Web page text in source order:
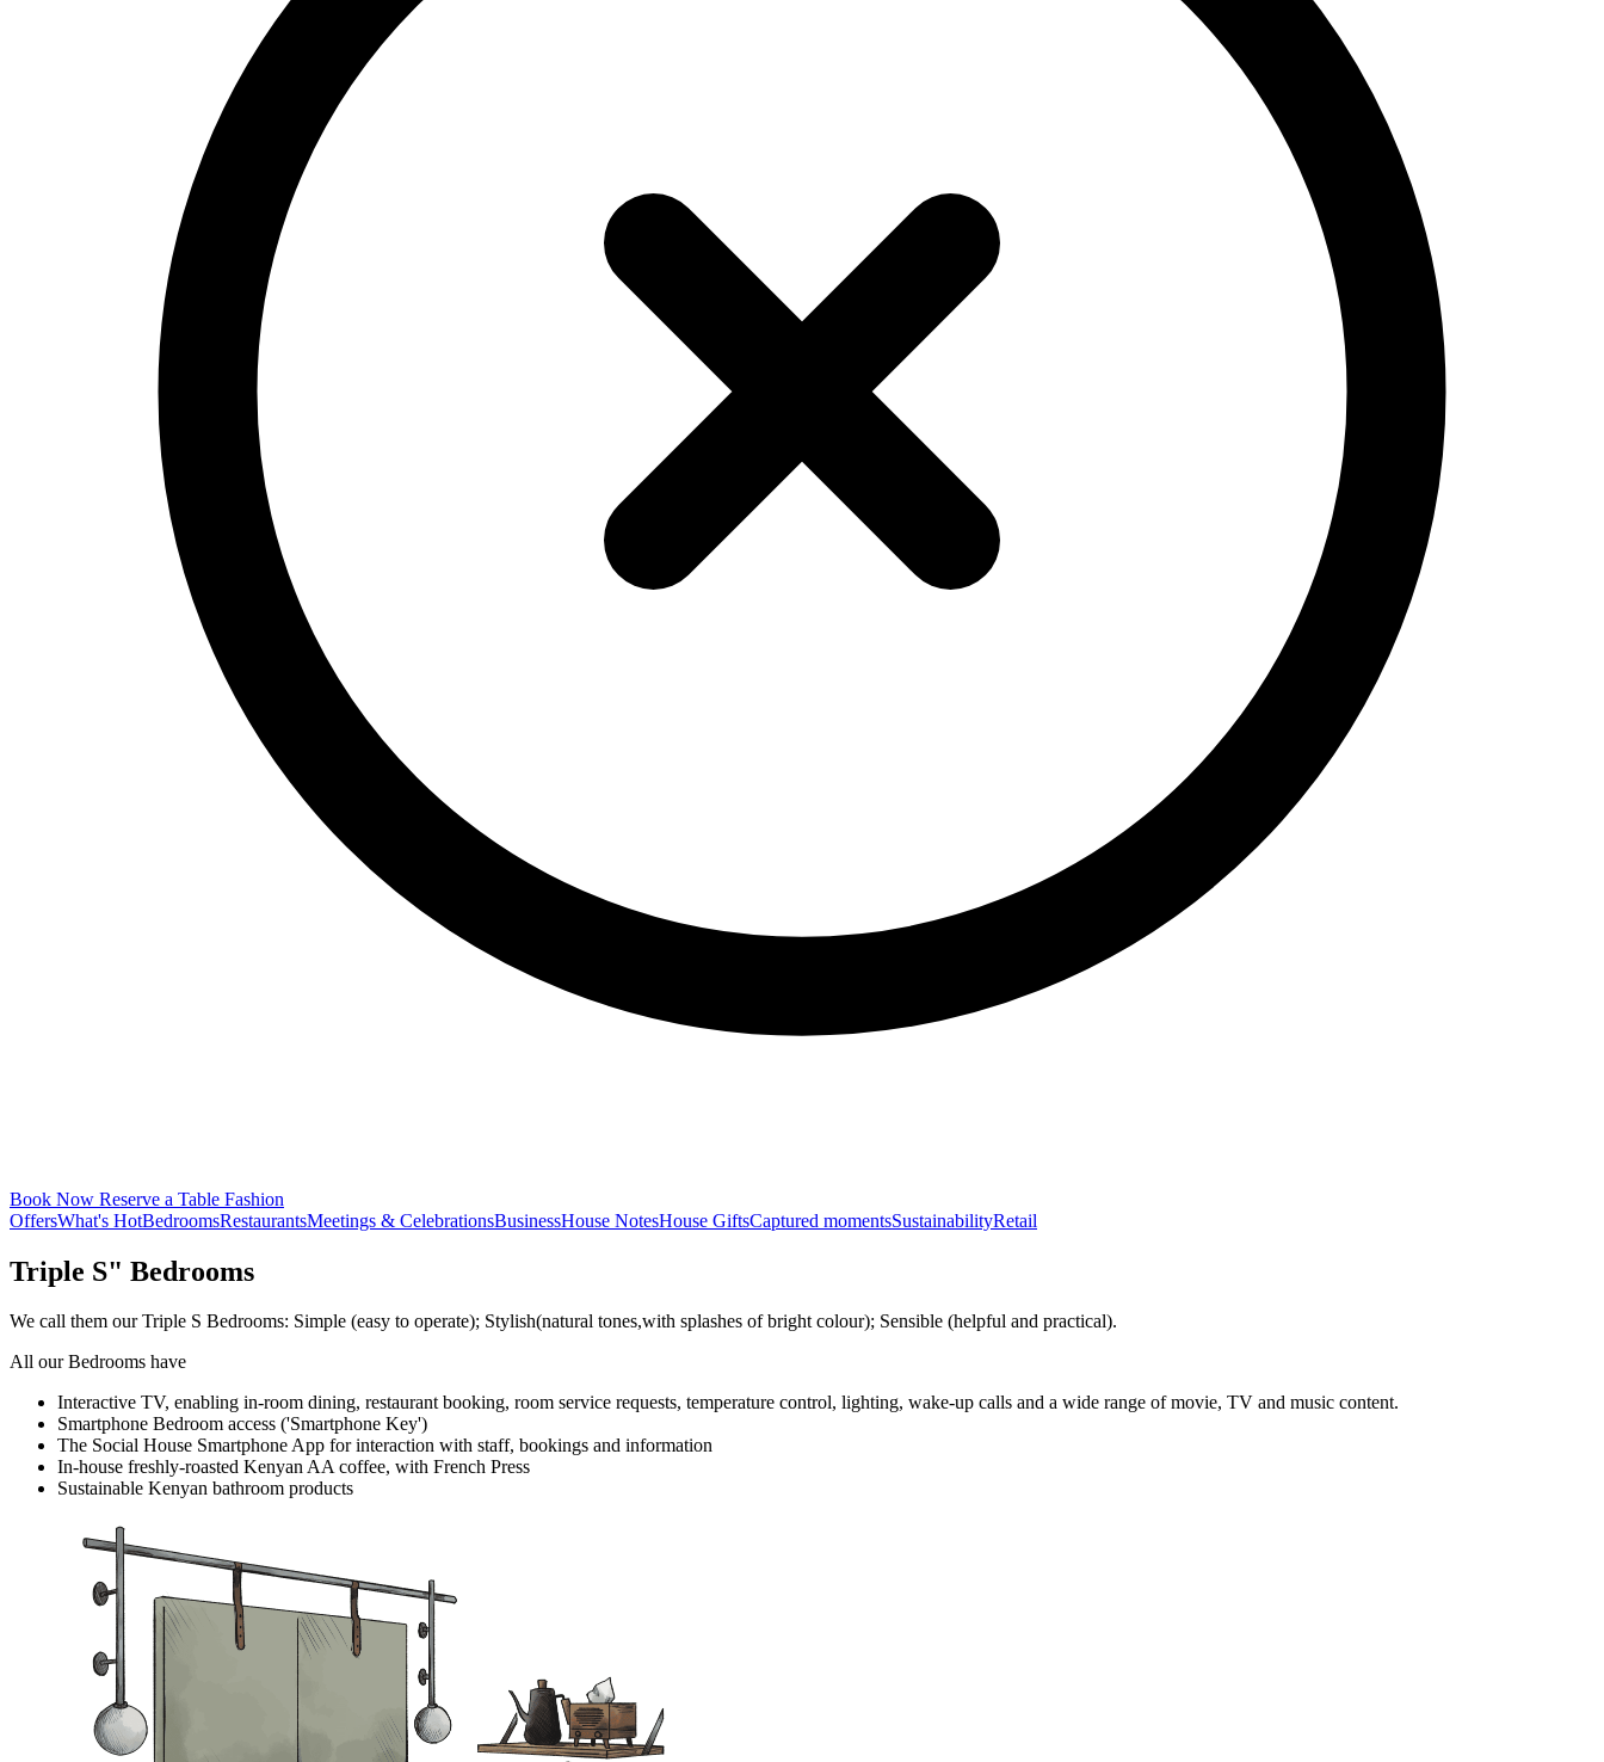
Book Now Reserve a Table Fashion
OffersWhat's HotBedroomsRestaurantsMeetings & CelebrationsBusinessHouse NotesHouse GiftsCaptured momentsSustainabilityRetail
Triple S" Bedrooms
We call them our Triple S Bedrooms: Simple (easy to operate); Stylish(natural tones,with splashes of bright colour); Sensible (helpful and practical).
All our Bedrooms have
Interactive TV, enabling in-room dining, restaurant booking, room service requests, temperature control, lighting, wake-up calls and a wide range of movie, TV and music content.
Smartphone Bedroom access ('Smartphone Key')
The Social House Smartphone App for interaction with staff, bookings and information
In-house freshly-roasted Kenyan AA coffee, with French Press
Sustainable Kenyan bathroom products